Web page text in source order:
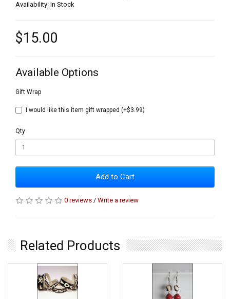
Availability: In Stock
$15.00
Available Options
Gift Wrap
I would like this item gift wrapped (+$3.99)
Qty
Add to Cart
0 reviews / Write a review
Related Products